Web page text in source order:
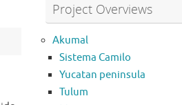
Project Overviews
Akumal
Sistema Camilo
Yucatan peninsula
Tulum